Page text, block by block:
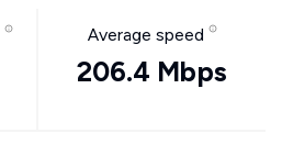
Average speed
206.4 Mbps